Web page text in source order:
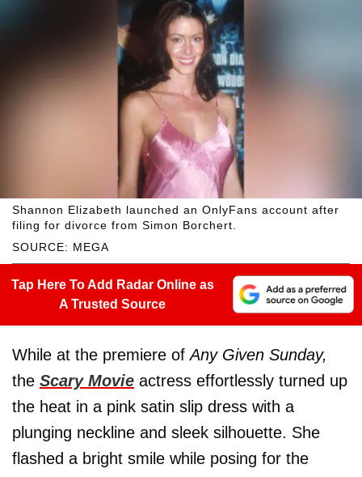
SOURCE: MEGA
Shannon Elizabeth launched an OnlyFans account after
filing for divorce from Simon Borchert.
Tap Here To Add Radar Online as
A Trusted Source
While at the premiere ofAny Given Sunday,
the Scary Movie actress effortlessly turned up
the heat in a pink satin slip dress with a
plunging neckline and sleek silhouette. She
flashed a bright smile while posing for the